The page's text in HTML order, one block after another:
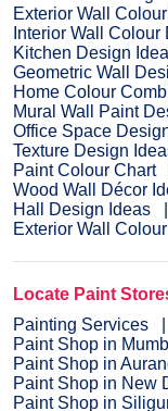
Exterior Wall
Interior Wall
Kitchen Design
Geometric Wall
Home Colour
Mural Wall Paint
Office Space
Texture Design
Paint Colour Chart
Wood Wall Décor
Hall Design Ideas
Exterior Wall
Locate Paint
Painting Services
Paint Shop in
Paint Shop in
Paint Shop in New
Paint Shop in